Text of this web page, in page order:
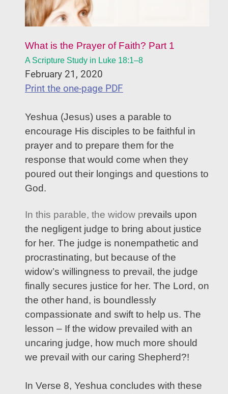
What is the Prayer of Faith? Part 1
A Scripture Study in Luke 18:1–8
February 21, 2020
Print the one-page PDF
Yeshua (Jesus) uses a parable to
encourage His disciples to be faithful in
prayer and to prepare them for the
response that would come when they
poured out their longings and questions to
God.
In this parable, the widow prevails upon
the negligent judge to bring about justice
for her. The judge is nonempathetic and
procrastinating, but because of the
widow’s willingness to prevail, the judge
finally secures justice for her. The Lord, on
the other hand, is boundlessly
compassionate and swift to help us. The
lesson – If the widow prevailed with an
uncaring judge, how much more should
we prevail with our caring Shepherd?!
In Verse 8, Yeshua concludes with these